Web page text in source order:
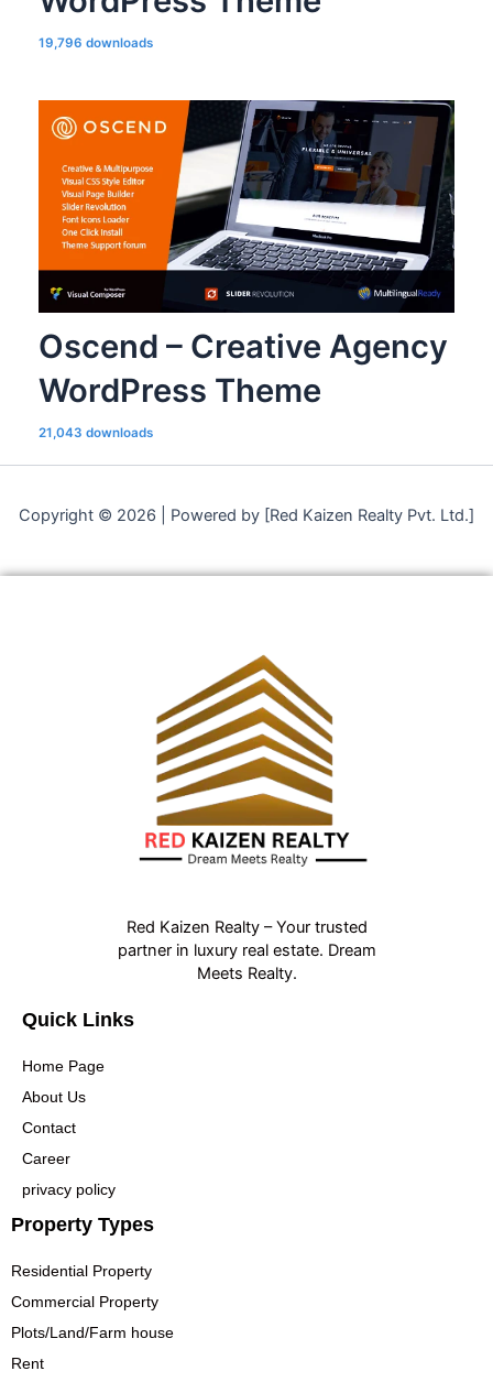
19,796 downloads
Oscend – Creative Agency
WordPress Theme
21,043 downloads
Copyright © 2026 | Powered by [Red Kaizen Realty Pvt. Ltd.]
Red Kaizen Realty – Your trusted
partner in luxury real estate. Dream
Meets Realty.
Quick Links
Home Page
About Us
Contact
Career
privacy policy
Property Types
Residential Property
Commercial Property
Plots/Land/Farm house
Rent